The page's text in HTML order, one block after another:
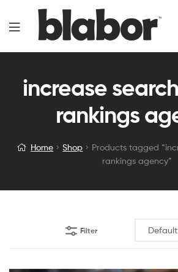
increase
rankings
Home Shop
Products tagged
rankings agency”
Filter